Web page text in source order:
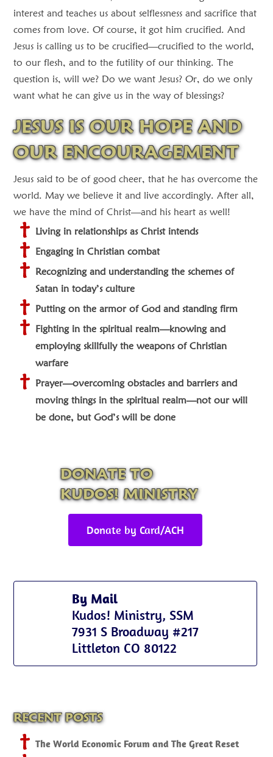
interest and teaches us about selflessness and sacrifice that
comes from love. Of course, it got him crucified. And
Jesus is calling us to be crucified—crucified to the world,
to our flesh, and to the futility of our thinking. The
question is, will we? Do we want Jesus? Or, do we only
want what he can give us in the way of blessings?
JESUS IS OUR HOPE AND
OUR ENCOURAGEMENT
Jesus said to be of good cheer, that he has overcome the
world. May we believe it and live accordingly. After all,
we have the mind of Christ—and his heart as well!
Living in relationships as Christ intends
Engaging in Christian combat
Recognizing and understanding the schemes of
Satan in today’s culture
Putting on the armor of God and standing firm
Fighting in the spiritual realm—knowing and
employing skillfully the weapons of Christian
warfare
Prayer—overcoming obstacles and barriers and
moving things in the spiritual realm—not our will
be done, but God’s will be done
DONATE TO
KUDOS! MINISTRY
Donate by Card/ACH
By Mail
Kudos! Ministry, SSM
7931 S Broadway #217
Littleton CO 80122
RECENT POSTS
The World Economic Forum and The Great Reset